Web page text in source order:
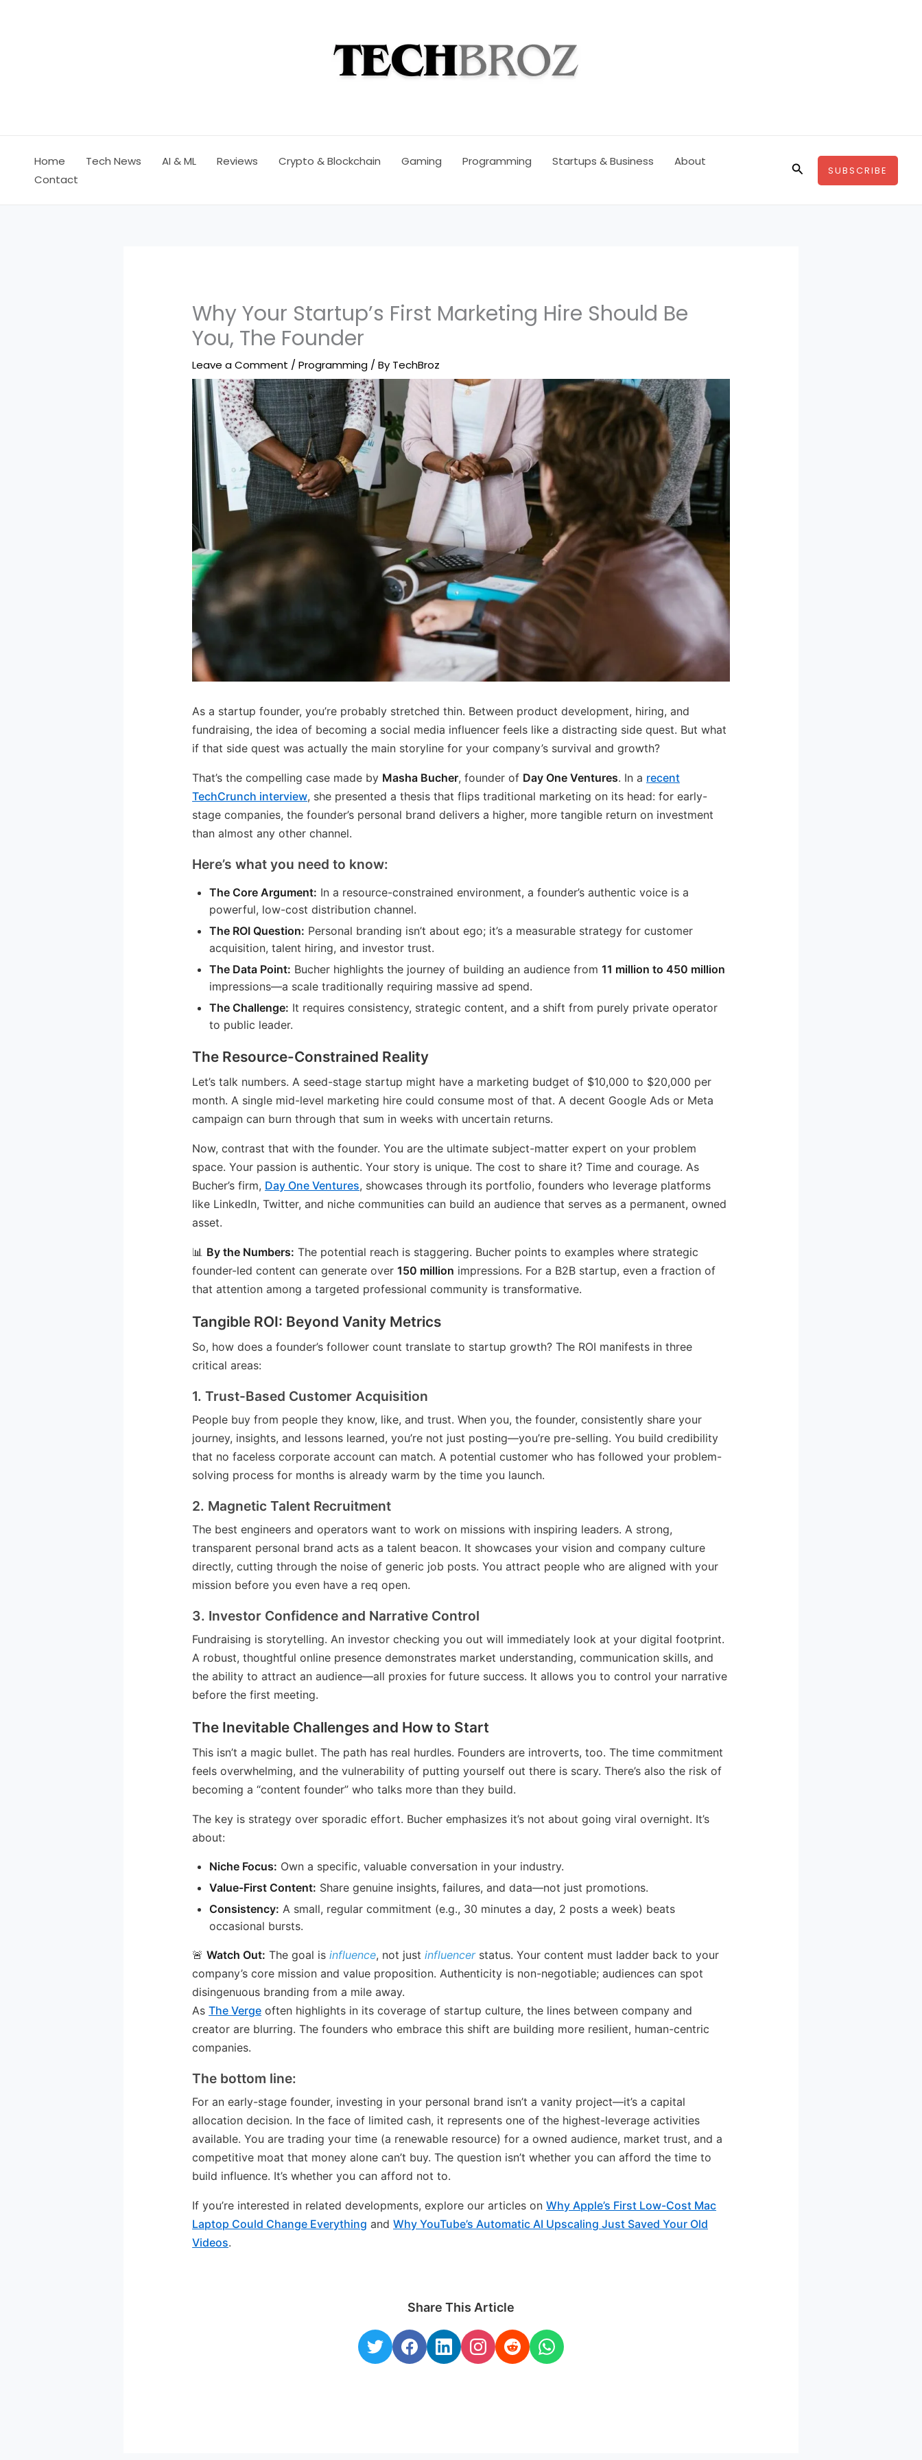
Home Tech News AI & ML Reviews Crypto & Blockchain Gaming Programming Startups & Business
About
Contact
SearchSUBSCRIBE
Why Your Startup’s First Marketing Hire Should Be
You, The Founder
Leave a Comment /Programming / By TechBroz
As a startup founder, you’re probably stretched thin. Between product development, hiring, and
fundraising, the idea of becoming a social media influencer feels like a distracting side quest. But what
if that side quest was actually the main storyline for your company’s survival and growth?
That’s the compelling case made by Masha Bucher, founder of Day One Ventures. In a recent
TechCrunch interview, she presented a thesis that flips traditional marketing on its head: for early-
stage companies, the founder’s personal brand delivers a higher, more tangible return on investment
than almost any other channel.
Here’s what you need to know:
The Core Argument: In a resource-constrained environment, a founder’s authentic voice is a
powerful, low-cost distribution channel.
The ROI Question: Personal branding isn’t about ego; it’s a measurable strategy for customer
acquisition, talent hiring, and investor trust.
The Data Point: Bucher highlights the journey of building an audience from11 million to 450 million
impressions—a scale traditionally requiring massive ad spend.
The Challenge: It requires consistency, strategic content, and a shift from purely private operator
to public leader.
The Resource-Constrained Reality
Let’s talk numbers. A seed-stage startup might have a marketing budget of $10,000 to $20,000 per
month. A single mid-level marketing hire could consume most of that. A decent Google Ads or Meta
campaign can burn through that sum in weeks with uncertain returns.
Now, contrast that with the founder. You are the ultimate subject-matter expert on your problem
space. Your passion is authentic. Your story is unique. The cost to share it? Time and courage. As
Bucher’s firm, Day One Ventures, showcases through its portfolio, founders who leverage platforms
like LinkedIn, Twitter, and niche communities can build an audience that serves as a permanent, owned
asset.
📊 By the Numbers: The potential reach is staggering. Bucher points to examples where strategic
founder-led content can generate over150 million impressions. For a B2B startup, even a fraction of
that attention among a targeted professional community is transformative.
Tangible ROI: Beyond Vanity Metrics
So, how does a founder’s follower count translate to startup growth? The ROI manifests in three
critical areas:
1. Trust-Based Customer Acquisition
People buy from people they know, like, and trust. When you, the founder, consistently share your
journey, insights, and lessons learned, you’re not just posting—you’re pre-selling. You build credibility
that no faceless corporate account can match. A potential customer who has followed your problem-
solving process for months is already warm by the time you launch.
2. Magnetic Talent Recruitment
The best engineers and operators want to work on missions with inspiring leaders. A strong,
transparent personal brand acts as a talent beacon. It showcases your vision and company culture
directly, cutting through the noise of generic job posts. You attract people who are aligned with your
mission before you even have a req open.
3. Investor Confidence and Narrative Control
Fundraising is storytelling. An investor checking you out will immediately look at your digital footprint.
A robust, thoughtful online presence demonstrates market understanding, communication skills, and
the ability to attract an audience—all proxies for future success. It allows you to control your narrative
before the first meeting.
The Inevitable Challenges and How to Start
This isn’t a magic bullet. The path has real hurdles. Founders are introverts, too. The time commitment
feels overwhelming, and the vulnerability of putting yourself out there is scary. There’s also the risk of
becoming a “content founder” who talks more than they build.
The key is strategy over sporadic effort. Bucher emphasizes it’s not about going viral overnight. It’s
about:
Niche Focus: Own a specific, valuable conversation in your industry.
Value-First Content: Share genuine insights, failures, and data—not just promotions.
Consistency: A small, regular commitment (e.g., 30 minutes a day, 2 posts a week) beats
occasional bursts.
🚨Watch Out: The goal isinfluence, not justinfluencerstatus. Your content must ladder back to your
company’s core mission and value proposition. Authenticity is non-negotiable; audiences can spot
disingenuous branding from a mile away.
AsThe Verge often highlights in its coverage of startup culture, the lines between company and
creator are blurring. The founders who embrace this shift are building more resilient, human-centric
companies.
The bottom line:
For an early-stage founder, investing in your personal brand isn’t a vanity project—it’s a capital
allocation decision. In the face of limited cash, it represents one of the highest-leverage activities
available. You are trading your time (a renewable resource) for a owned audience, market trust, and a
competitive moat that money alone can’t buy. The question isn’t whether you can afford the time to
build influence. It’s whether you can afford not to.
If you’re interested in related developments, explore our articles onWhy Apple’s First Low-Cost Mac
Laptop Could Change Everything andWhy YouTube’s Automatic AI Upscaling Just Saved Your Old
Videos.
Share This Article